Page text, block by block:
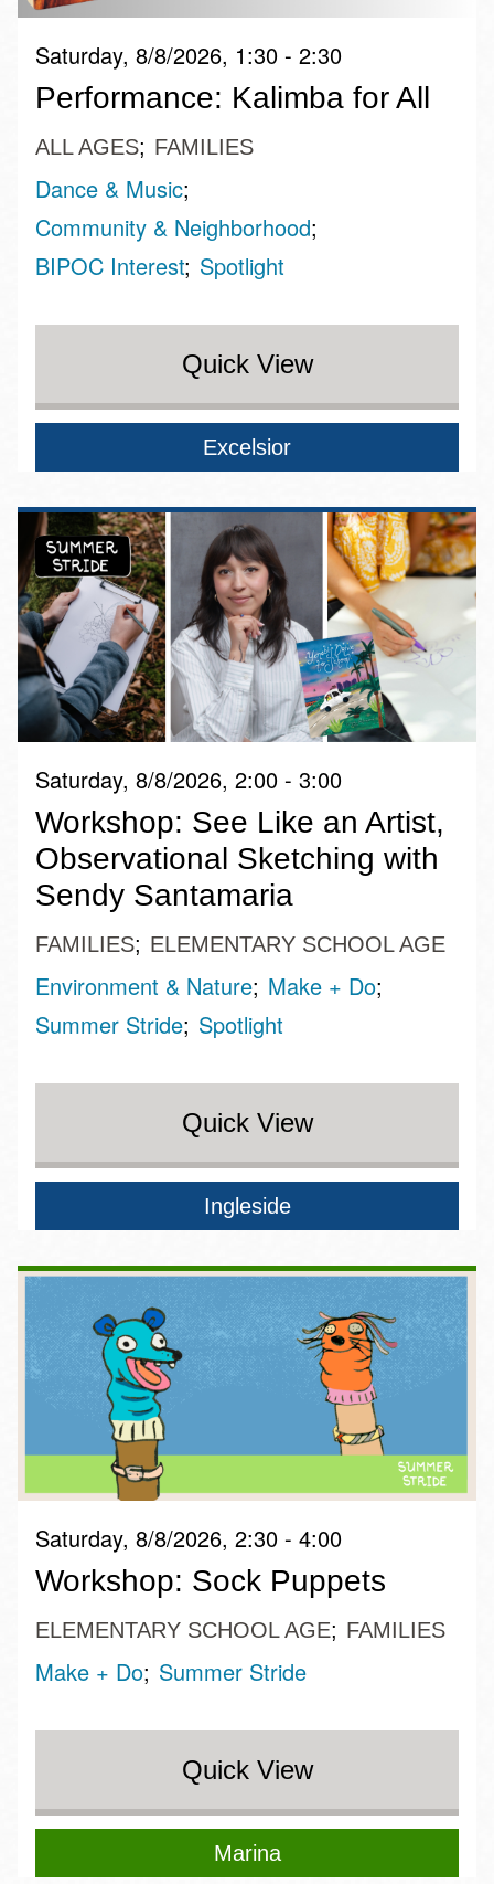
Saturday, 8/8/2026, 1:30 - 2:30
Performance: Kalimba for All
ALL AGES FAMILIES
Dance & Music
Community & Neighborhood
BIPOC Interest Spotlight
Quick View
Excelsior
Saturday, 8/8/2026, 2:00 - 3:00
Workshop: See Like an Artist,
Observational Sketching with
Sendy Santamaria
FAMILIES ELEMENTARY SCHOOL AGE
Environment & Nature Make + Do
Summer Stride Spotlight
Quick View
Ingleside
Saturday, 8/8/2026, 2:30 - 4:00
Workshop: Sock Puppets
ELEMENTARY SCHOOL AGE FAMILIES
Make + Do Summer Stride
Quick View
Marina